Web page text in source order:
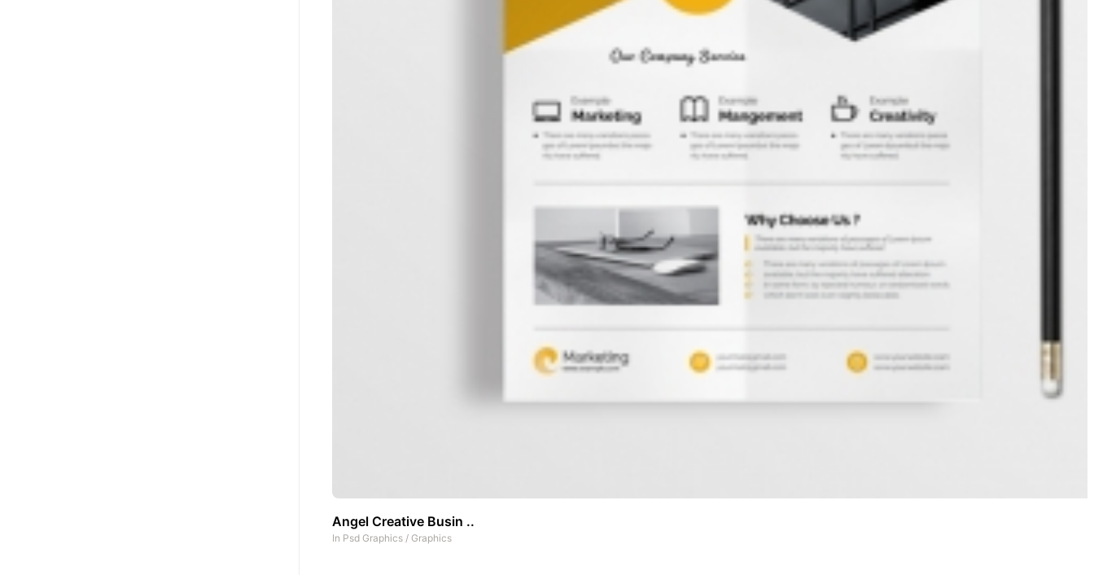
Angel Creative Busin ..
In Psd Graphics / Graphics